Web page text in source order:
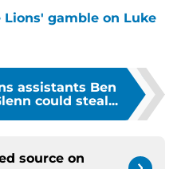
gamble on Luke
assistants Ben
could steal...
source on